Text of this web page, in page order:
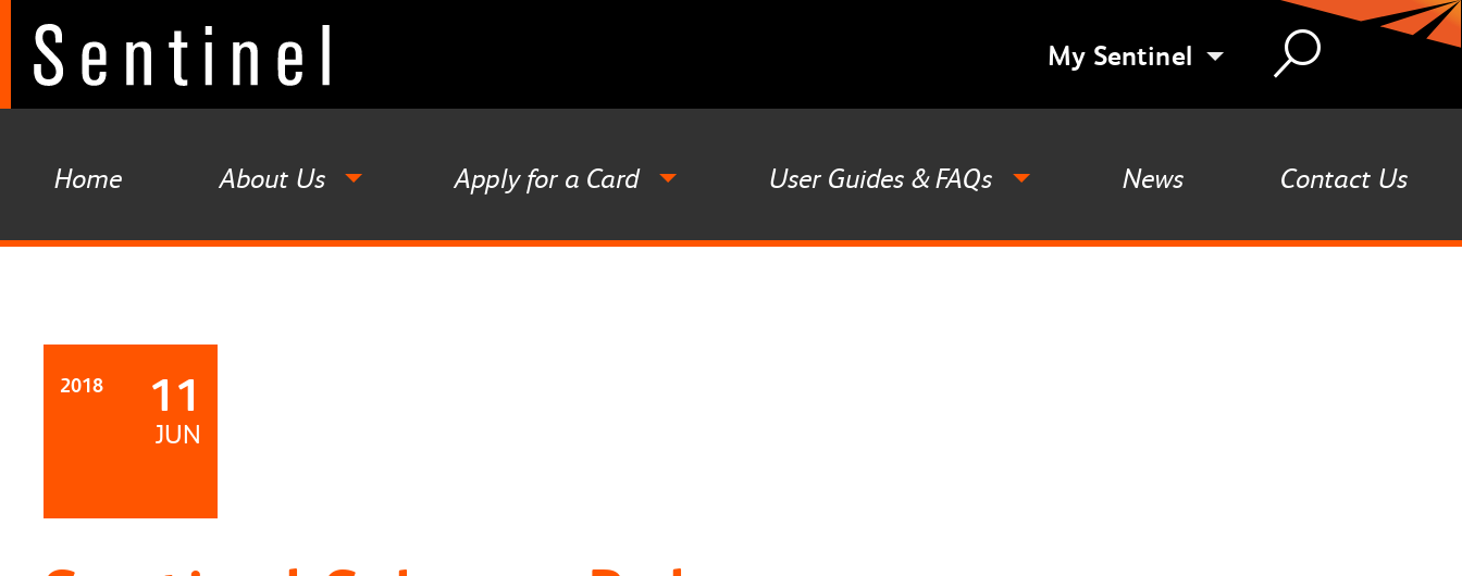
My Sentinel
Home About Us Apply for a Card User Guides & FAQs News Contact Us
2018 11
JUN